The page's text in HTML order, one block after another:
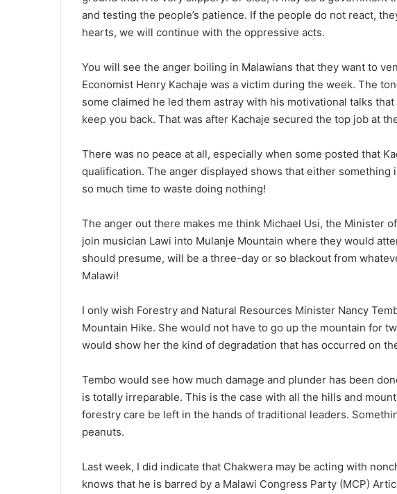
and testing the people’s patience. If the people do not react,
hearts, we will continue with the oppressive acts.
You will see the anger boiling in Malawians that they want to
Economist Henry Kachaje was a victim during the week. The
some claimed he led them astray with his motivational talks
keep you back. That was after Kachaje secured the top job at
There was no peace at all, especially when some posted that
qualification. The anger displayed shows that either something
so much time to waste doing nothing!
The anger out there makes me think Michael Usi, the Minister
join musician Lawi into Mulanje Mountain where they would
should presume, will be a three-day or so blackout from
Malawi!
I only wish Forestry and Natural Resources Minister Nancy
Mountain Hike. She would not have to go up the mountain for
would show her the kind of degradation that has occurred on
Tembo would see how much damage and plunder has been
is totally irreparable. This is the case with all the hills and
forestry care be left in the hands of traditional leaders.
peanuts.
Last week, I did indicate that Chakwera may be acting with
knows that he is barred by a Malawi Congress Party (MCP)